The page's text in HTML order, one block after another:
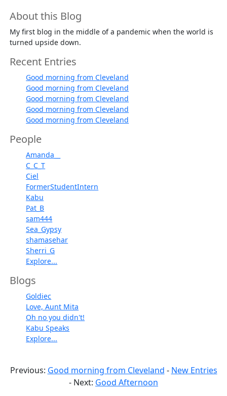
About this Blog
My first blog in the middle of a pandemic when the world is
turned upside down.
Recent Entries
Good morning from Cleveland
Good morning from Cleveland
Good morning from Cleveland
Good morning from Cleveland
Good morning from Cleveland
People
Amanda__
C_C_T
Ciel
FormerStudentIntern
Kabu
Pat_B
sam444
Sea_Gypsy
shamasehar
Sherri_G
Explore...
Blogs
Goldiec
Love, Aunt Mita
Oh no you didn't!
Kabu Speaks
Explore...
Previous: Good morning from Cleveland - New Entries
- Next: Good Afternoon